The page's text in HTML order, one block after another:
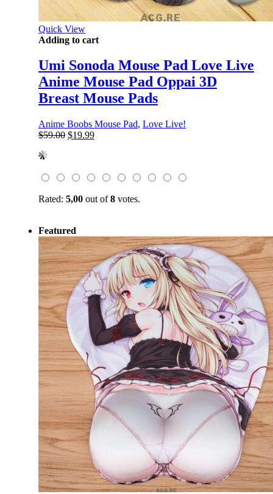
Quick View
Adding to cart
Umi Sonoda Mouse Pad Love Live
Anime Mouse Pad Oppai 3D
Breast Mouse Pads
Anime Boobs Mouse Pad, Love Live!
$59.00 Original
$19.99Current
Rated: 5,00 out of8 votes.
Featured